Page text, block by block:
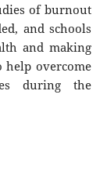
of burnout
and schools
and making
help overcome
during the